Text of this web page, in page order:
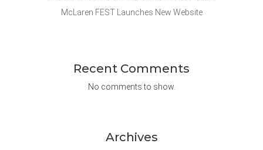
McLaren FEST Launches New Website
Recent Comments
No comments to show.
Archives